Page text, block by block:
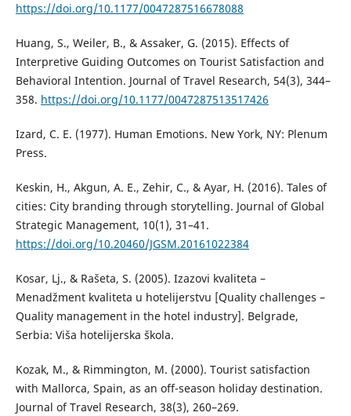
https://doi.org/10.1177/0047287516678088
Huang, S., Weiler, B., & Assaker, G. (2015). Effects of
Interpretive Guiding Outcomes on Tourist Satisfaction and
Behavioral Intention. Journal of Travel Research, 54(3), 344–
358. https://doi.org/10.1177/0047287513517426
Izard, C. E. (1977). Human Emotions. New York, NY: Plenum
Press.
Keskin, H., Akgun, A. E., Zehir, C., & Ayar, H. (2016). Tales of
cities: City branding through storytelling. Journal of Global
Strategic Management, 10(1), 31–41.
https://doi.org/10.20460/JGSM.20161022384
Kosar, Lj., & Rašeta, S. (2005). Izazovi kvaliteta –
Menadžment kvaliteta u hotelijerstvu [Quality challenges –
Quality management in the hotel industry]. Belgrade,
Serbia: Viša hotelijerska škola.
Kozak, M., & Rimmington, M. (2000). Tourist satisfaction
with Mallorca, Spain, as an off-season holiday destination.
Journal of Travel Research, 38(3), 260–269.